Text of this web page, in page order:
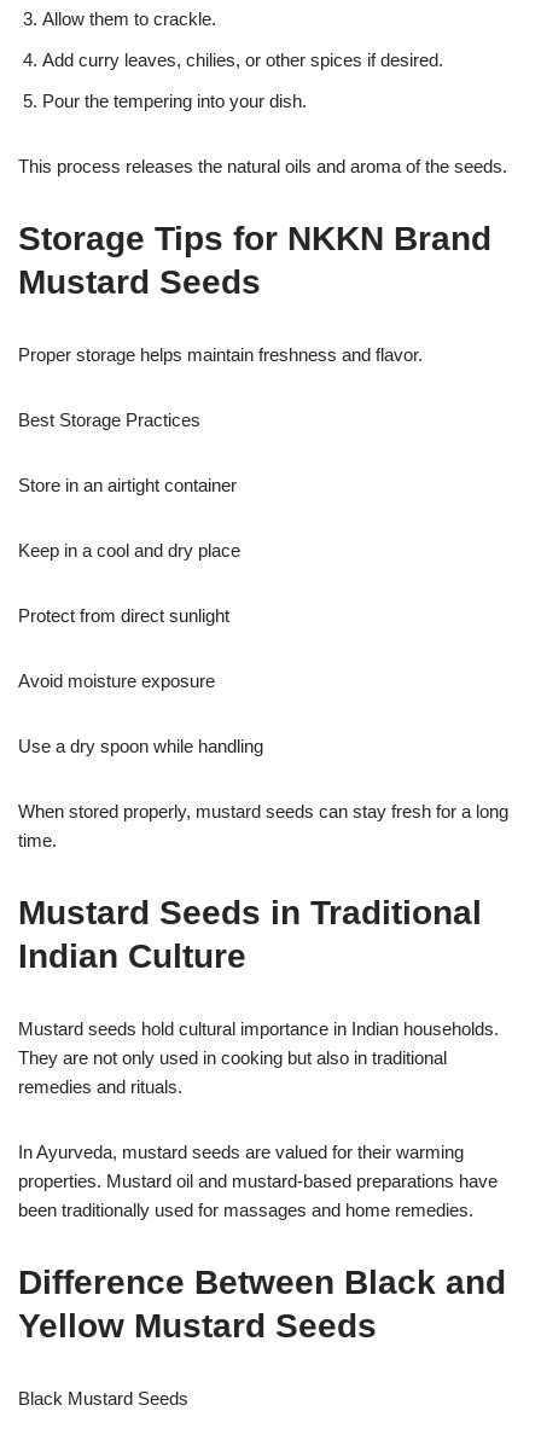
Allow them to crackle.
Add curry leaves, chilies, or other spices if desired.
Pour the tempering into your dish.
This process releases the natural oils and aroma of the seeds.
Storage Tips for NKKN Brand
Mustard Seeds
Proper storage helps maintain freshness and flavor.
Best Storage Practices
Store in an airtight container
Keep in a cool and dry place
Protect from direct sunlight
Avoid moisture exposure
Use a dry spoon while handling
When stored properly, mustard seeds can stay fresh for a long
time.
Mustard Seeds in Traditional
Indian Culture
Mustard seeds hold cultural importance in Indian households.
They are not only used in cooking but also in traditional
remedies and rituals.
In Ayurveda, mustard seeds are valued for their warming
properties. Mustard oil and mustard-based preparations have
been traditionally used for massages and home remedies.
Difference Between Black and
Yellow Mustard Seeds
Black Mustard Seeds